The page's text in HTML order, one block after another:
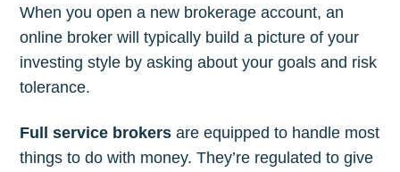
When you open a new brokerage account, an
online broker will typically build a picture of your
investing style by asking about your goals and risk
tolerance.
Full service brokers are equipped to handle most
things to do with money. They’re regulated to give